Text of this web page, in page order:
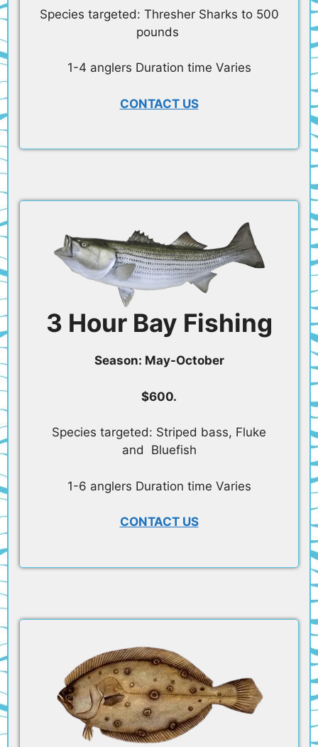
Species targeted: Thresher Sharks to 500
pounds
1-4 anglers Duration time Varies
CONTACT US
3 Hour Bay Fishing
Season: May-October
$600.
Species targeted: Striped bass, Fluke
and Bluefish
1-6 anglers Duration time Varies
CONTACT US